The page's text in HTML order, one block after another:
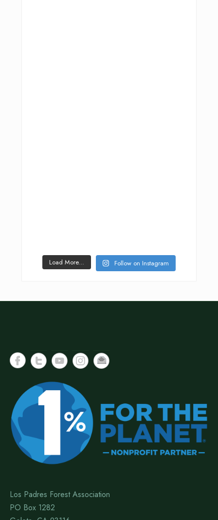
Load More... Follow on Instagram
Los Padres Forest Association
PO Box 1282